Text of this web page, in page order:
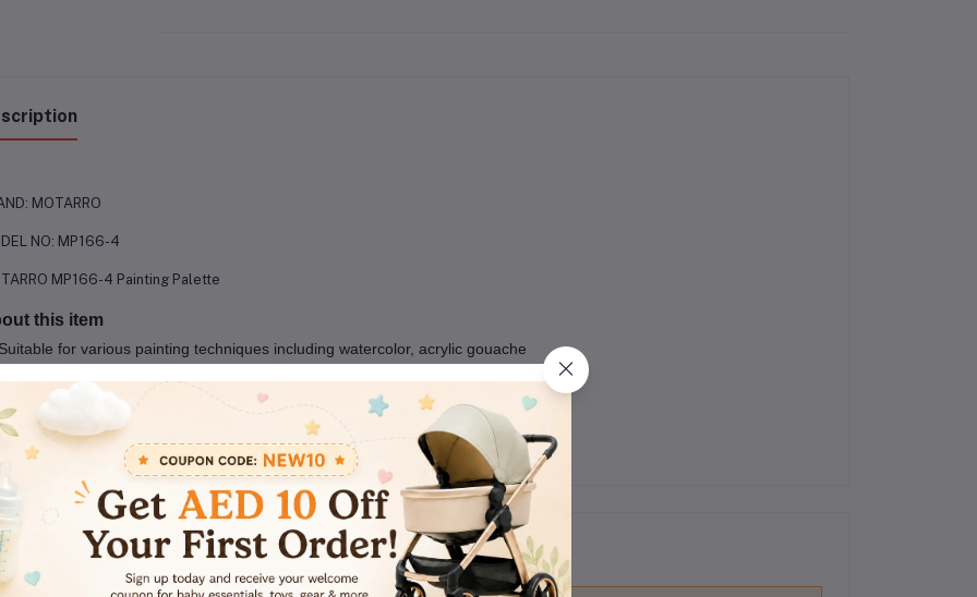
MOTARRO
NO: MP166-4
MP166-4 Painting Palette
this item
Suitable for various painting techniques including watercolor, acrylic gouache
Comfortable thumbhole for easy handling
& Ratings